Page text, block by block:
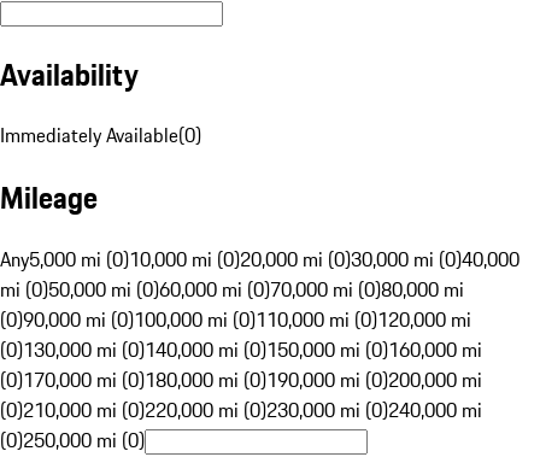
Availability
Immediately Available(0)
Mileage
Any5,000 mi (0)10,000 mi (0)20,000 mi (0)30,000 mi (0)40,000
mi (0)50,000 mi (0)60,000 mi (0)70,000 mi (0)80,000 mi
(0)90,000 mi (0)100,000 mi (0)110,000 mi (0)120,000 mi
(0)130,000 mi (0)140,000 mi (0)150,000 mi (0)160,000 mi
(0)170,000 mi (0)180,000 mi (0)190,000 mi (0)200,000 mi
(0)210,000 mi (0)220,000 mi (0)230,000 mi (0)240,000 mi
(0)250,000 mi (0)